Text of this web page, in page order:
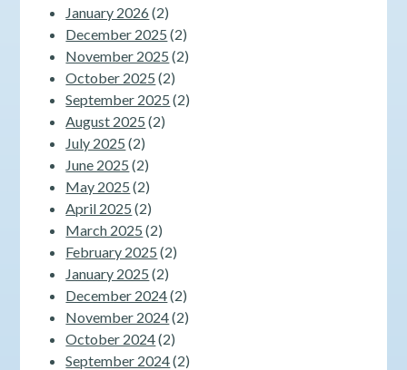
January 2026 (2)
December 2025 (2)
November 2025 (2)
October 2025 (2)
September 2025 (2)
August 2025 (2)
July 2025 (2)
June 2025 (2)
May 2025 (2)
April 2025 (2)
March 2025 (2)
February 2025 (2)
January 2025 (2)
December 2024(2)
November 2024(2)
October 2024(2)
September 2024(2)